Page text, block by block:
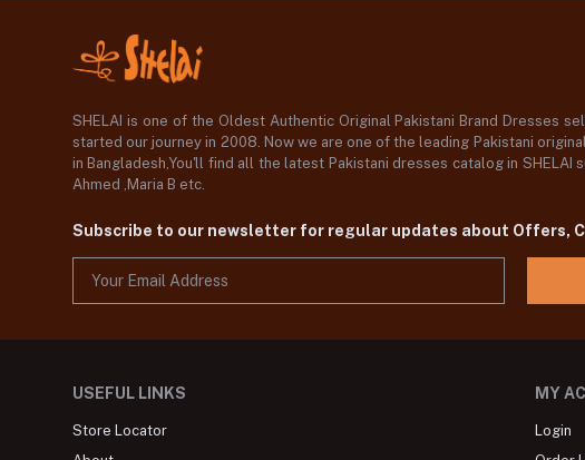
SHELAI is one of the Oldest Authentic Original Pakistani Brand Dresses
started our journey in 2008. Now we are one of the leading Pakistani
in Bangladesh,You'll find all the latest Pakistani dresses catalog in SHELAI
Ahmed ,Maria B etc.
Subscribe to our newsletter for regular updates about Offers,
USEFUL LINKS
Store Locator
MY
Login